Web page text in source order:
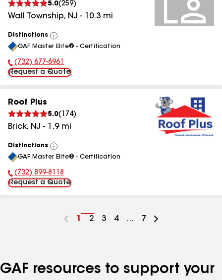
5.0(259)
Wall Township, NJ - 10.3 mi
Distinctions
View
All
GAF Master Elite® - Certification
Phone Number:
(732) 677-6961
Request a Quote
Roof Plus
5.0( 174)
Brick, NJ - 1.9mi
Distinctions
View
All
GAF Master Elite® - Certification
Phone Number:
(732) 899-8118
Request a Quote
Go
1
Go
2
Go
3
Go
4 ...
Go
7
GAF resources to support your